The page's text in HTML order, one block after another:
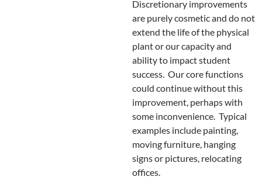
Discretionary improvements
are purely cosmetic and do not
extend the life of the physical
plant or our capacity and
ability to impact student
success. Our core functions
could continue without this
improvement, perhaps with
some inconvenience. Typical
examples include painting,
moving furniture, hanging
signs or pictures, relocating
offices.